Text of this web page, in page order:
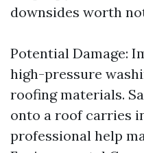
downsides worth
Potential Damage:
high-pressure
roofing materials.
onto a roof carries
professional help